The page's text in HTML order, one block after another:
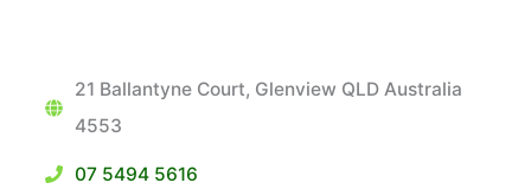
21 Ballantyne Court, Glenview QLD Australia
4553
07 5494 5616